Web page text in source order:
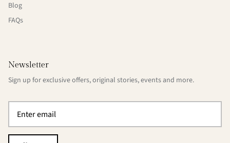
Blog
FAQs
Newsletter
Sign up for exclusive offers, original stories, events and more.